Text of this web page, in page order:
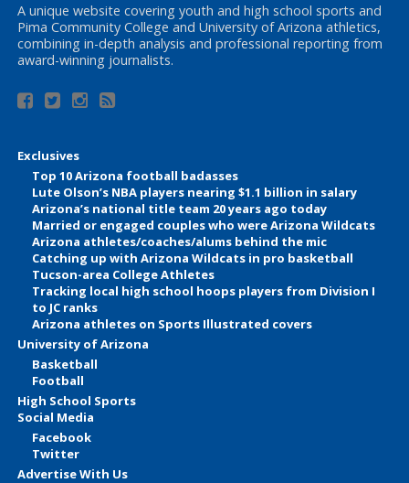
A unique website covering youth and high school sports and
Pima Community College and University of Arizona athletics,
combining in-depth analysis and professional reporting from
award-winning journalists.
Exclusives
Top 10 Arizona football badasses
Lute Olson’s NBA players nearing $1.1 billion in salary
Arizona’s national title team 20 years ago today
Married or engaged couples who were Arizona Wildcats
Arizona athletes/coaches/alums behind the mic
Catching up with Arizona Wildcats in pro basketball
Tucson-area College Athletes
Tracking local high school hoops players from Division I
to JC ranks
Arizona athletes on Sports Illustrated covers
University of Arizona
Basketball
Football
High School Sports
Social Media
Facebook
Twitter
Advertise With Us